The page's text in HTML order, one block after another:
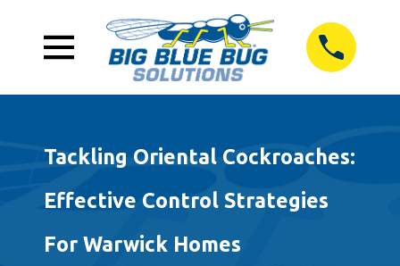
Tackling Oriental Cockroaches:
Effective Control Strategies
For Warwick Homes